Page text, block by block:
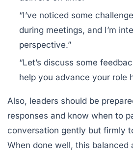
“I’ve noticed some
during meetings, and I’m
perspective.”
“Let’s discuss some
help you advance your role
Also, leaders should be
responses and know when to
conversation gently but firmly
When done well, this balanced